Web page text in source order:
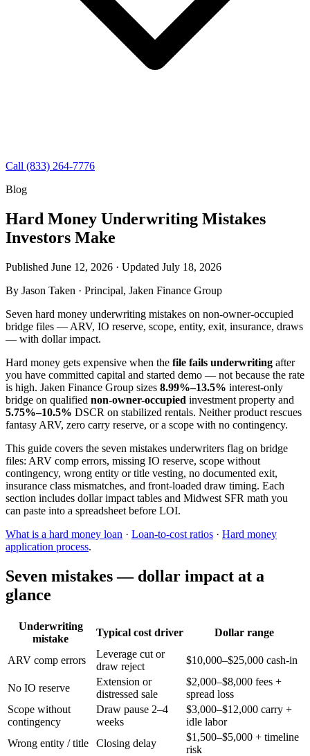
Call (833) 264-7776
Blog
Hard Money Underwriting Mistakes
Investors Make
Published June 12, 2026 · Updated July 18, 2026
By Jason Taken · Principal, Jaken Finance Group
Seven hard money underwriting mistakes on non-owner-occupied
bridge files — ARV, IO reserve, scope, entity, exit, insurance, draws
— with dollar impact.
Hard money gets expensive when the file fails underwriting after
you have committed capital and started demo — not because the rate
is high. Jaken Finance Group sizes 8.99%–13.5% interest-only
bridge on qualified non-owner-occupied investment property and
5.75%–10.5% DSCR on stabilized rentals. Neither product rescues
fantasy ARV, zero carry reserve, or a scope with no contingency.
This guide covers the seven mistakes underwriters flag on bridge
files: ARV comp errors, missing IO reserve, scope without
contingency, wrong entity or title vesting, no documented exit,
insurance class mismatches, and front-loaded draw timing. Each
section includes dollar impact tables and Midwest SFR math you
can paste into a spreadsheet before LOI.
What is a hard money loan · Loan-to-cost ratios · Hard money
application process.
Seven mistakes — dollar impact at a
glance
Underwriting
mistake
Typical cost driver Dollar range
ARV comp errors
Leverage cut or
draw reject
$10,000–$25,000 cash-in
No IO reserve
Extension or
distressed sale
$2,000–$8,000 fees +
spread loss
Scope without
contingency
Draw pause 2–4
weeks
$3,000–$12,000 carry +
idle labor
Wrong entity / title
Closing delay
$1,500–$5,000 + timeline
risk